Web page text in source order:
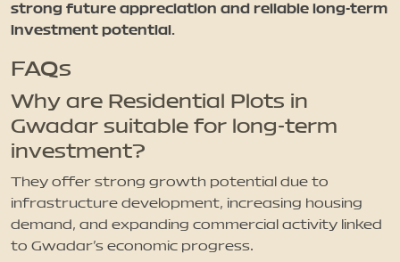
strong future appreciation and reliable long-term
investment potential.
FAQs
Why are Residential Plots in
Gwadar suitable for long-term
investment?
They offer strong growth potential due to
infrastructure development, increasing housing
demand, and expanding commercial activity linked
to Gwadar’s economic progress.